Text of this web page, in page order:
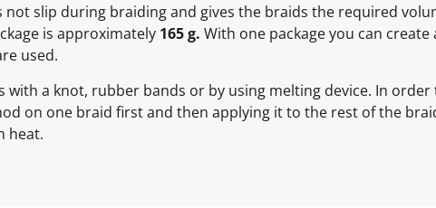
not slip during braiding and gives the braids the required
is approximately 165 g. With one package you can
used.
with a knot, rubber bands or by using melting device. In
on one braid first and then applying it to the rest of the
heat.